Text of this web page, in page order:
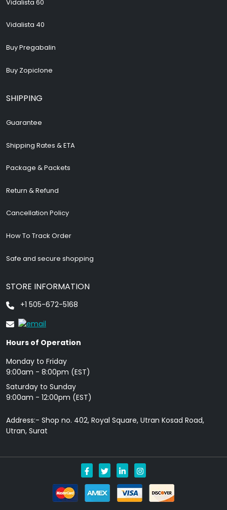
Vidalista 60
Vidalista 40
Buy Pregabalin
Buy Zopiclone
SHIPPING
Guarantee
Shipping Rates & ETA
Package & Packets
Return & Refund
Cancellation Policy
How To Track Order
Safe and secure shopping
STORE INFORMATION
+1 505-672-5168
Hours of Operation
Monday to Friday
9: 00am - 8:00pm (EST)
Saturday to Sunday
9:00am - 12:00pm (EST)
Address:- Shop no. 402, Royal Square, Utran Kosad Road,
Utran, Surat